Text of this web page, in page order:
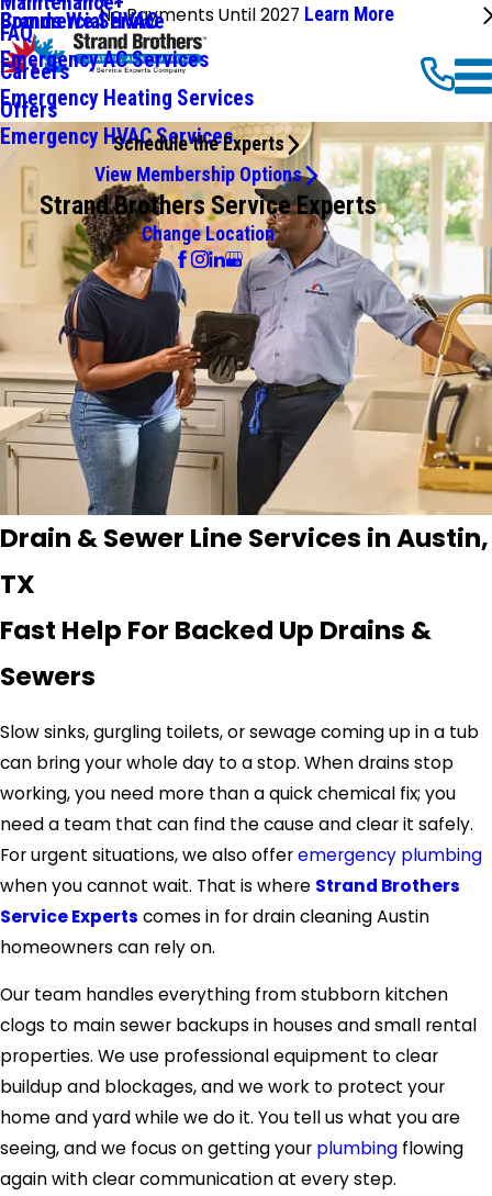
No Payments Until 2027 Learn More
Commercial HVAC
Emergency AC Services
Emergency Heating Services
Emergency HVAC Services
Brands We Service
FAQ
Careers
Offers
Schedule the Experts
View Membership Options
Strand Brothers Service Experts
Change Location
Drain & Sewer Line Services in Austin,
TX
Fast Help For Backed Up Drains &
Sewers
Slow sinks, gurgling toilets, or sewage coming up in a tub
can bring your whole day to a stop. When drains stop
working, you need more than a quick chemical fix; you
need a team that can find the cause and clear it safely.
For urgent situations, we also offeremergency plumbing
when you cannot wait. That is where Strand Brothers
Service Experts comes in for drain cleaning Austin
homeowners can rely on.
Our team handles everything from stubborn kitchen
clogs to main sewer backups in houses and small rental
properties. We use professional equipment to clear
buildup and blockages, and we work to protect your
home and yard while we do it. You tell us what you are
seeing, and we focus on getting your plumbing flowing
again with clear communication at every step.